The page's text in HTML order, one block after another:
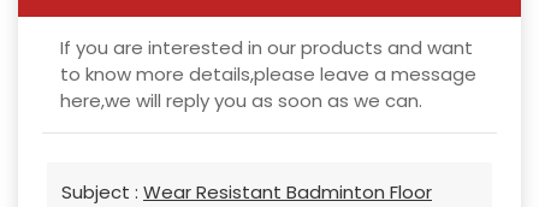
If you are interested in our products and want
to know more details,please leave a message
here,we will reply you as soon as we can.
Subject : Wear Resistant Badminton Floor